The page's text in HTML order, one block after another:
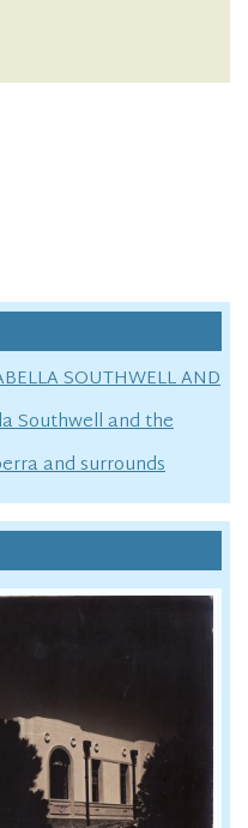
SOUTHWELL AND
Southwell and the
and surrounds